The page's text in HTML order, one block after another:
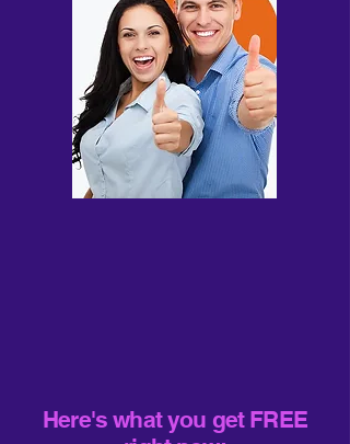
Here's what you get FREE